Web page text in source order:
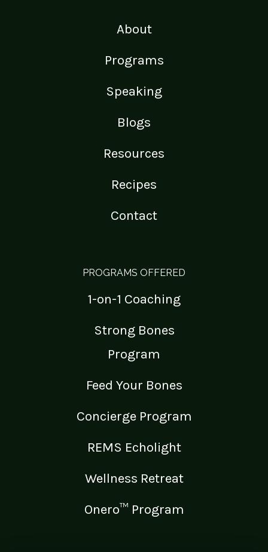
About
Programs
Speaking
Blogs
Resources
Recipes
Contact
PROGRAMS OFFERED
1-on-1 Coaching
Strong Bones
Program
Feed Your Bones
Concierge Program
REMS Echolight
Wellness Retreat
Onero™ Program